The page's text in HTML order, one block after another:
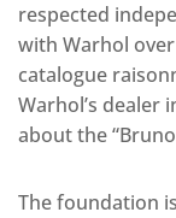
respected
with Warhol
catalogue
Warhol’s dealer
about the
The foundation